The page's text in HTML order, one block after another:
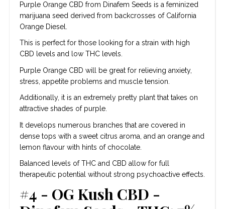
Purple Orange CBD from Dinafem Seeds is a feminized
marijuana seed derived from backcrosses of California
Orange Diesel.
This is perfect for those looking for a strain with high
CBD levels and low THC levels.
Purple Orange CBD will be great for relieving anxiety,
stress, appetite problems and muscle tension.
Additionally, it is an extremely pretty plant that takes on
attractive shades of purple.
It develops numerous branches that are covered in
dense tops with a sweet citrus aroma, and an orange and
lemon flavour with hints of chocolate.
Balanced levels of THC and CBD allow for full
therapeutic potential without strong psychoactive effects.
#4 - OG Kush CBD -